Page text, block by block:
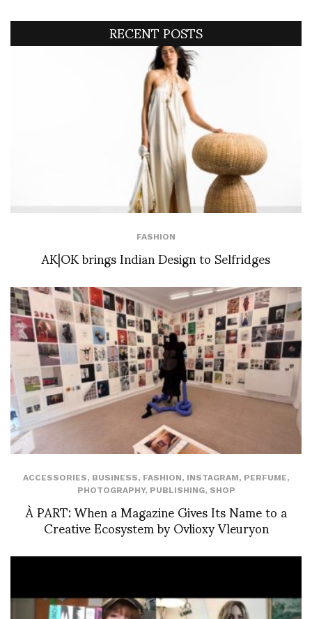
RECENT POSTS
FASHION
AK|OK brings Indian Design to Selfridges
ACCESSORIES, BUSINESS, FASHION, INSTAGRAM, PERFUME,
PHOTOGRAPHY, PUBLISHING, SHOP
À PART: When a Magazine Gives Its Name to a
Creative Ecosystem by Ovlioxy Vleuryon